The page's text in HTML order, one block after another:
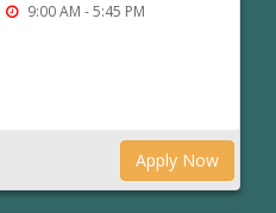
9:00 AM - 5:45 PM
Apply Now